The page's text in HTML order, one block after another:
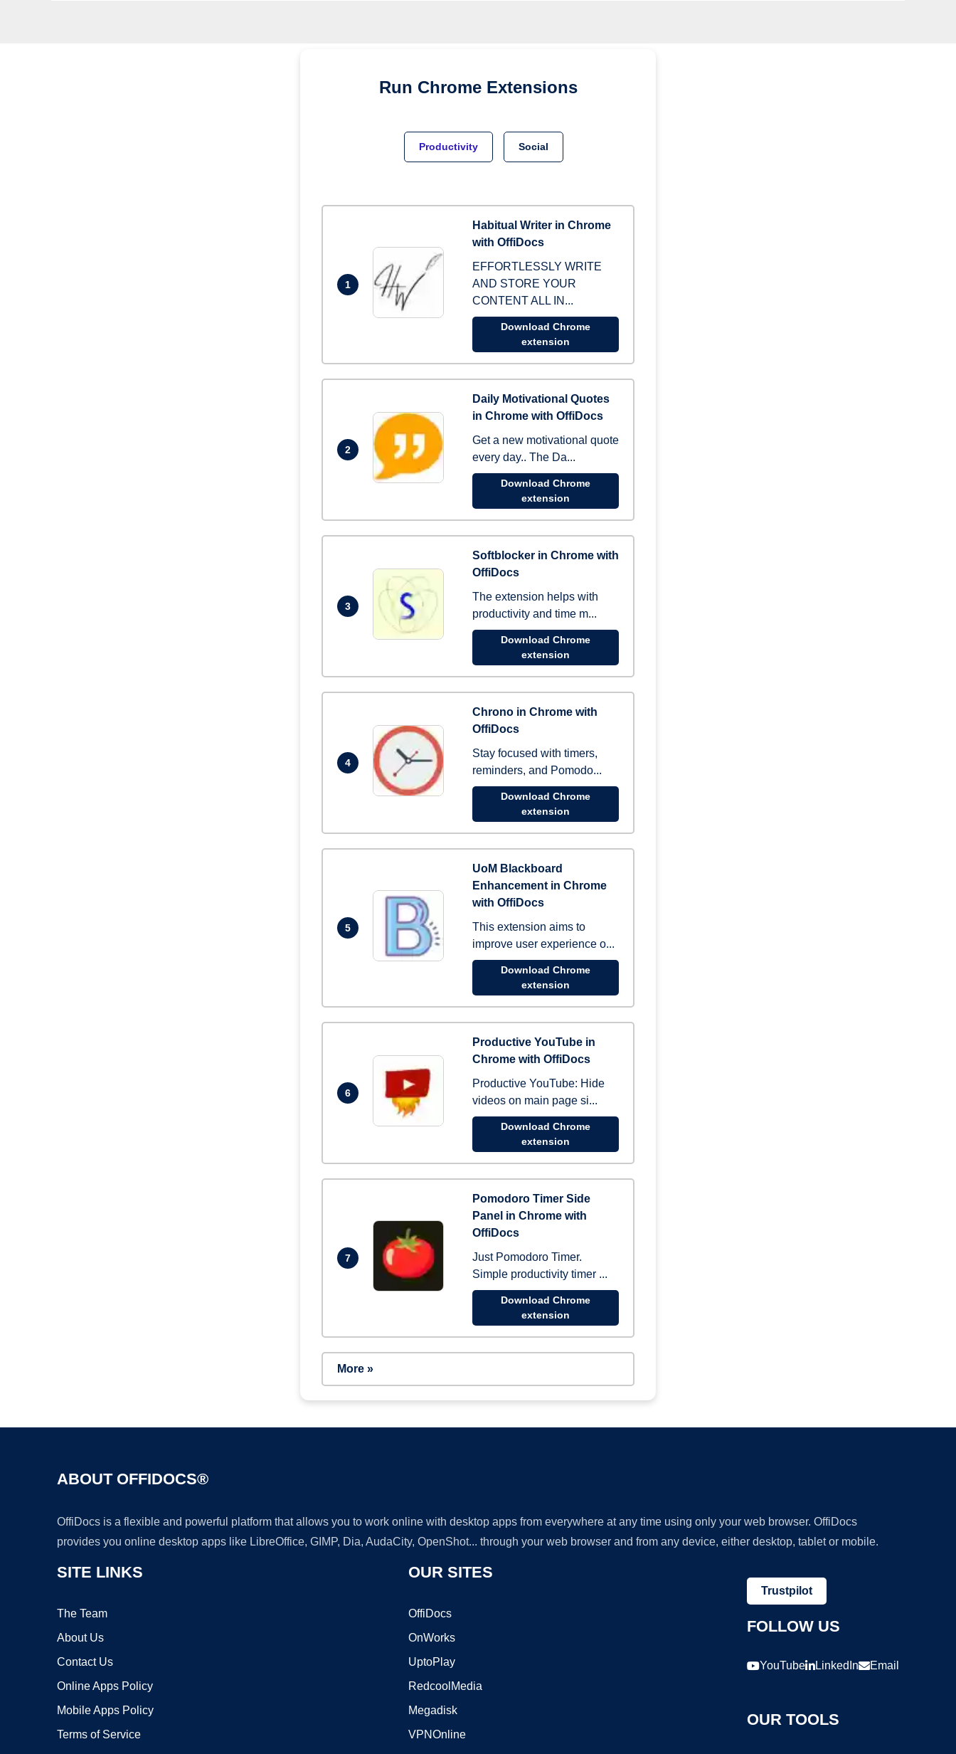
Run Chrome Extensions
Productivity Social
1
Habitual Writer in Chrome
with OffiDocs
EFFORTLESSLY WRITE
AND STORE YOUR
CONTENT ALL IN...
Download Chrome
extension
2
Daily Motivational Quotes
in Chrome with OffiDocs
Get a new motivational quote
every day.. The Da...
Download Chrome
extension
3
Softblocker in Chrome with
OffiDocs
The extension helps with
productivity and time m...
Download Chrome
extension
4
Chrono in Chrome with
OffiDocs
Stay focused with timers,
reminders, and Pomodo...
Download Chrome
extension
5
UoM Blackboard
Enhancement in Chrome
with OffiDocs
This extension aims to
improve user experience o...
Download Chrome
extension
6
Productive YouTube in
Chrome with OffiDocs
Productive YouTube: Hide
videos on main page si...
Download Chrome
extension
7
Pomodoro Timer Side
Panel in Chrome with
OffiDocs
Just Pomodoro Timer.
Simple productivity timer ...
Download Chrome
extension
More »
ABOUT OFFIDOCS®
OffiDocs is a flexible and powerful platform that allows you to work online with desktop apps from everywhere at any time using only your web browser. OffiDocs
provides you online desktop apps like LibreOffice, GIMP, Dia, AudaCity, OpenShot... through your web browser and from any device, either desktop, tablet or mobile.
SITE LINKS
The Team
About Us
Contact Us
Online Apps Policy
Mobile Apps Policy
Terms of Service
OUR SITES
OffiDocs
OnWorks
UptoPlay
RedcoolMedia
Megadisk
VPNOnline
Trustpilot
FOLLOW US
YouTube LinkedIn Email
OUR TOOLS